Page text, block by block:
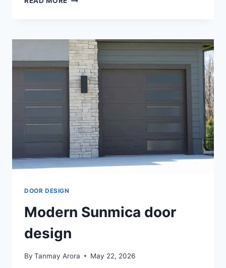
DOOR
DESIGNS:
A
STYLISH
JOURNEY
DOOR DESIGN
Modern Sunmica door
design
By Tanmay Arora May 22, 2026